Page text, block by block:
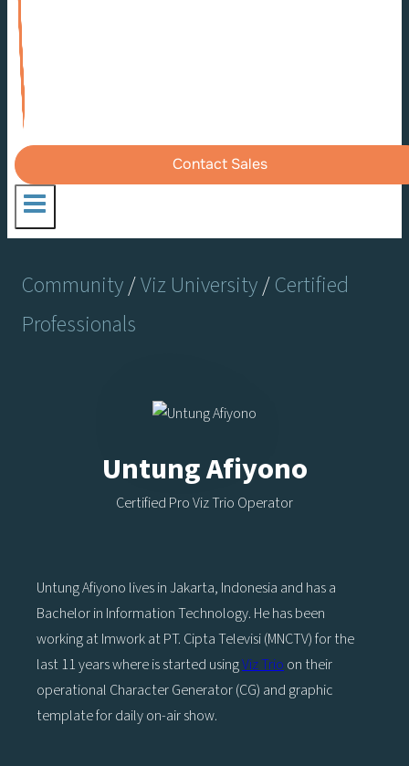
Contact Sales
Community/Viz University/Certified
Professionals
Untung Afiyono
Certified Pro Viz Trio Operator
Untung Afiyono lives in Jakarta, Indonesia and has a
Bachelor in Information Technology. He has been
working at Imwork at PT. Cipta Televisi (MNCTV) for the
last 11 years where is started usingViz Trio on their
operational Character Generator (CG) and graphic
template for daily on-air show.